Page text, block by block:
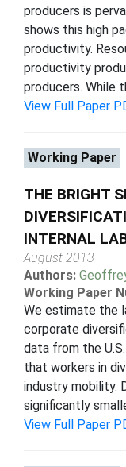
producers is
shows this high
productivity.
productivity
producers. While
View Full Paper
Working Paper
THE BRIGHT
INTERNAL
August 2013
Authors:
Working Paper
We estimate the
corporate
data from the
that workers in
industry mobility.
significantly
View Full Paper